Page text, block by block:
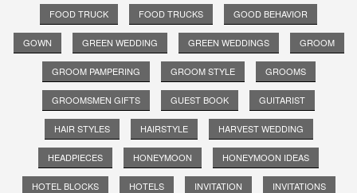
FOOD TRUCK FOOD TRUCKS GOOD BEHAVIOR
GOWN GREEN WEDDING GREEN WEDDINGS GROOM
GROOM PAMPERING GROOM STYLE GROOMS
GROOMSMEN GIFTS GUEST BOOK GUITARIST
HAIR STYLES HAIRSTYLE HARVEST WEDDING
HEADPIECES HONEYMOON HONEYMOON IDEAS
HOTEL BLOCKS HOTELS INVITATION INVITATIONS